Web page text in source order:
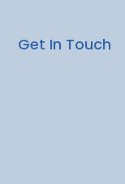
Get In Touch